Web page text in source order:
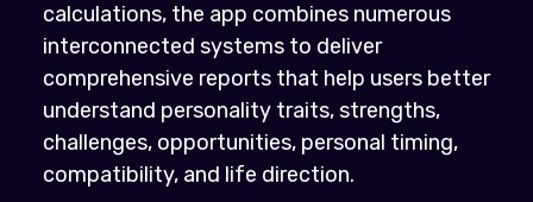
calculations, the app combines numerous
interconnected systems to deliver
comprehensive reports that help users better
understand personality traits, strengths,
challenges, opportunities, personal timing,
compatibility, and life direction.